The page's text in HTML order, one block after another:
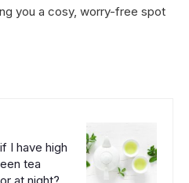
you a cosy, worry-free spot
I have high
tea